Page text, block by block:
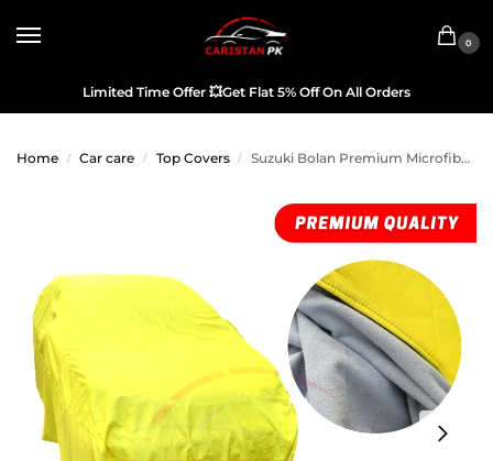
0
Limited Time Offer 💥Get Flat 5% Off On All Orders
Home / Car care / Top Covers / Suzuki Bolan Premium Microfiber Top Cover